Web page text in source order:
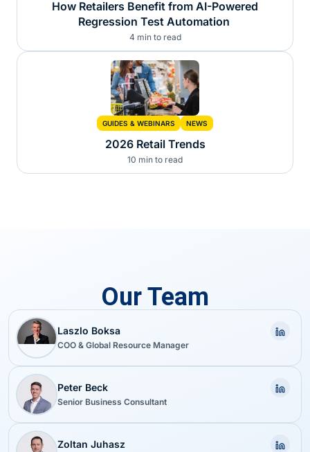
How Retailers Benefit from AI-Powered
Regression Test Automation
4 min to read
GUIDES & WEBINARS NEWS
2026 Retail Trends
10 min to read
Our Team
Laszlo Boksa
COO & Global Resource Manager
Peter Beck
Senior Business Consultant
Zoltan Juhasz